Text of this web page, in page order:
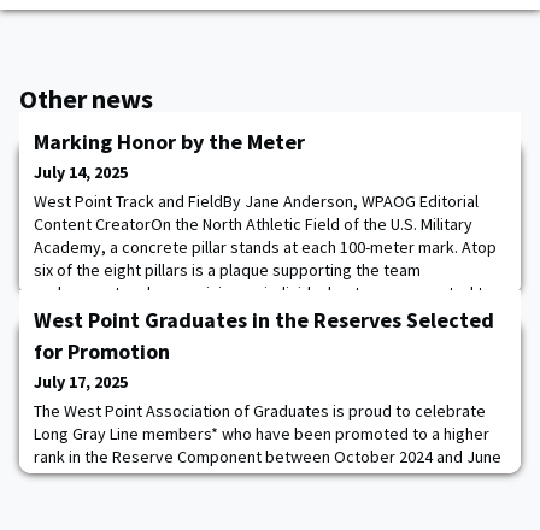
Other news
Marking Honor by the Meter
July 14, 2025
West Point Track and FieldBy Jane Anderson, WPAOG Editorial
Content CreatorOn the North Athletic Field of the U.S. Military
Academy, a concrete pillar stands at each 100-meter mark. Atop
six of the eight pillars is a plaque supporting the team
endowment and recognizing an individual or team connected to
the USMA Track & Field and Cross Country Team.Donors who give
West Point Graduates in the Reserves Selected
for Promotion
July 17, 2025
The West Point Association of Graduates is proud to celebrate
Long Gray Line members* who have been promoted to a higher
rank in the Reserve Component between October 2024 and June
2025. This promotion marks a significant achievement in their